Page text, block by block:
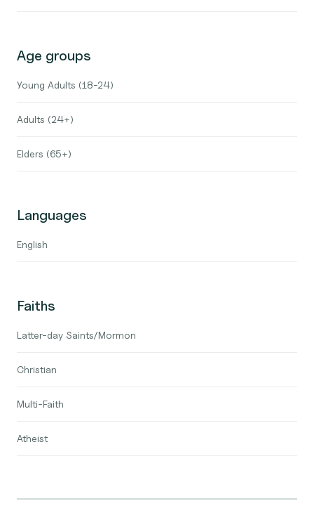
Age groups
Young Adults (18-24)
Adults (24+)
Elders (65+)
Languages
English
Faiths
Latter-day Saints/Mormon
Christian
Multi-Faith
Atheist